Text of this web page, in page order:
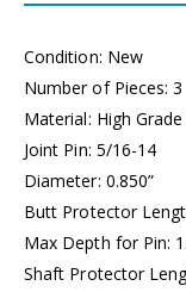
Condition: New
Number of Pieces: 3
Material: High
Joint Pin: 5/16-14
Diameter: 0.850”
Butt Protector
Max Depth for Pin:
Shaft Protector